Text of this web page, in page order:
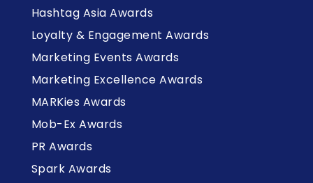
Hashtag Asia Awards
Loyalty & Engagement Awards
Marketing Events Awards
Marketing Excellence Awards
MARKies Awards
Mob-Ex Awards
PR Awards
Spark Awards